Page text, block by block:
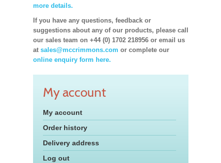
more details.
If you have any questions, feedback or
suggestions about any of our products, please call
our sales team on +44 (0) 1702 218956 or email us
at sales@mccrimmons.com or complete our
online enquiry form here.
My account
My account
Order history
Delivery address
Log out